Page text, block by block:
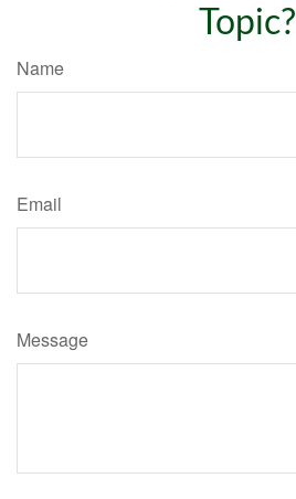
Topic?
Name
Email
Message